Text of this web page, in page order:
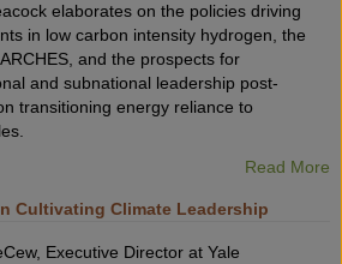
elaborates on the policies driving
in low carbon intensity hydrogen, the
and the prospects for
and subnational leadership post-
transitioning energy reliance to
Read More
Cultivating Climate Leadership
Executive Director at Yale